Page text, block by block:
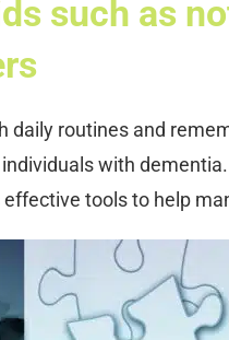
such as
daily routines and
with
effective tools to help